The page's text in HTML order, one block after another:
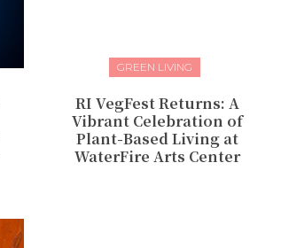
GREEN LIVING
RI VegFest Returns: A
Vibrant Celebration of
Plant-Based Living at
WaterFire Arts Center